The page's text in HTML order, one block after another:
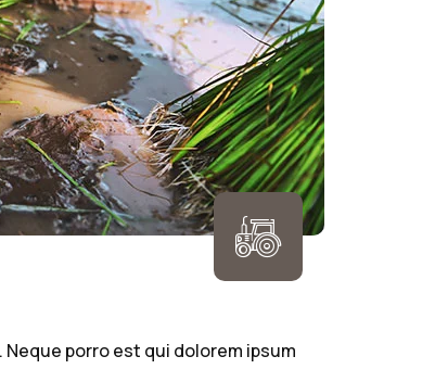
porro est qui dolorem ipsum